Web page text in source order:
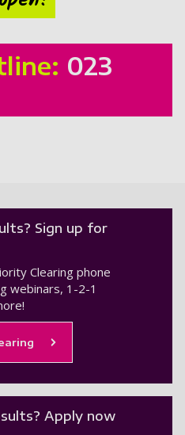
023
Sign up for
Clearing phone
webinars, 1-2-1
Apply now